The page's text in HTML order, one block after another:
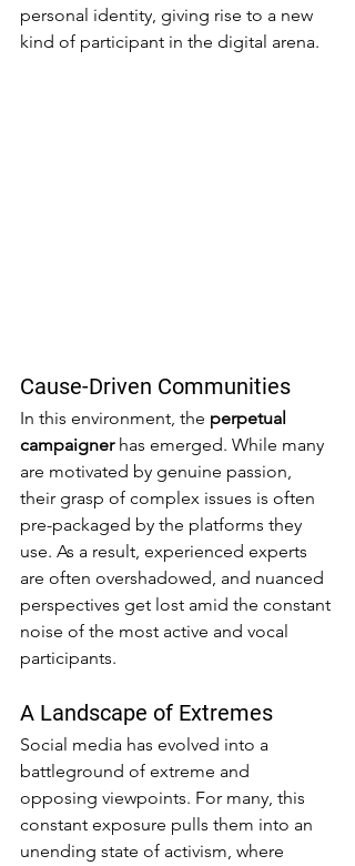
personal identity, giving rise to a new
kind of participant in the digital arena.
Cause-Driven Communities
In this environment, the perpetual
campaigner has emerged. While many
are motivated by genuine passion,
their grasp of complex issues is often
pre-packaged by the platforms they
use. As a result, experienced experts
are often overshadowed, and nuanced
perspectives get lost amid the constant
noise of the most active and vocal
participants.
A Landscape of Extremes
Social media has evolved into a
battleground of extreme and
opposing viewpoints. For many, this
constant exposure pulls them into an
unending state of activism, where